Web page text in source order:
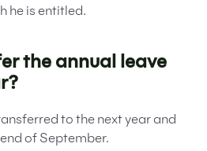
he is entitled.
the annual leave
to the next year and
of September.